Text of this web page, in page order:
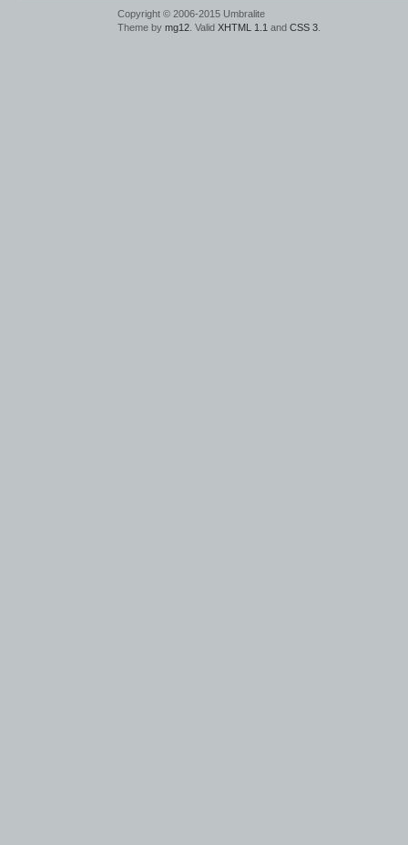
Copyright © 2006-2015 Umbralite
Theme by mg12 . Valid XHTML 1.1 and CSS 3